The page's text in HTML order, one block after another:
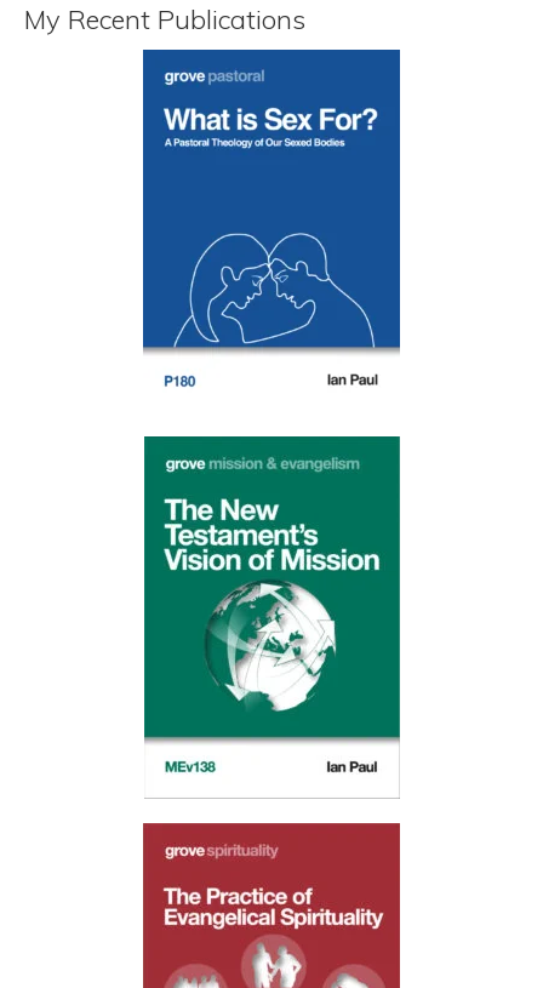
My Recent Publications